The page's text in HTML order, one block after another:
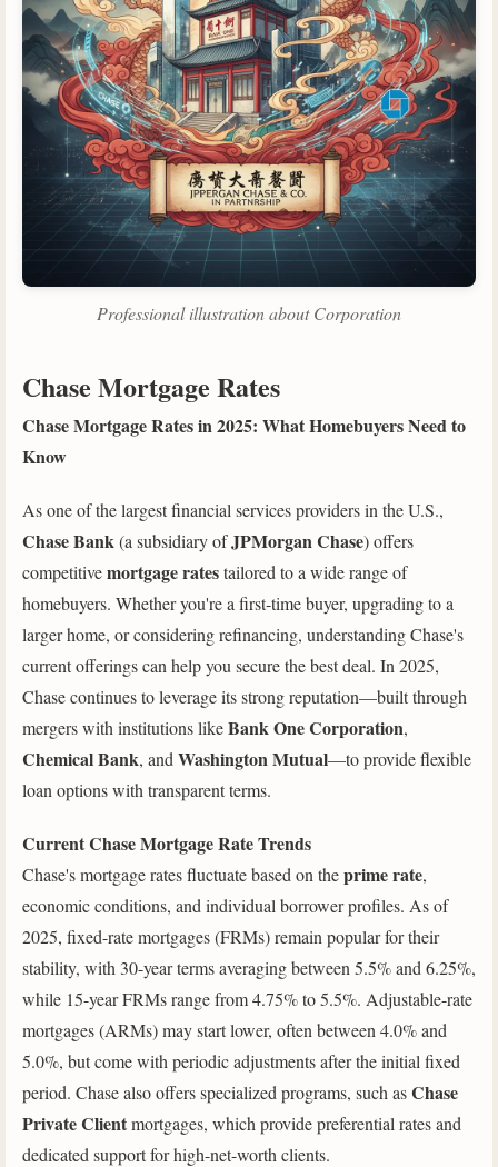
Professional illustration about Corporation
Chase Mortgage Rates
Chase Mortgage Rates in 2025: What Homebuyers Need to
Know
As one of the largest financial services providers in the U.S.,
Chase Bank(a subsidiary ofJPMorgan Chase) offers
competitivemortgage ratestailored to a wide range of
homebuyers. Whether you're a first-time buyer, upgrading to a
larger home, or considering refinancing, understanding Chase's
current offerings can help you secure the best deal. In 2025,
Chase continues to leverage its strong reputation—built through
mergers with institutions likeBank One Corporation,
Chemical Bank, and Washington Mutual—to provide flexible
loan options with transparent terms.
Current Chase Mortgage Rate Trends
Chase's mortgage rates fluctuate based on theprime rate,
economic conditions, and individual borrower profiles. As of
2025, fixed-rate mortgages (FRMs) remain popular for their
stability, with 30-year terms averaging between 5.5% and 6.25%,
while 15-year FRMs range from 4.75% to 5.5%. Adjustable-rate
mortgages (ARMs) may start lower, often between 4.0% and
5.0%, but come with periodic adjustments after the initial fixed
period. Chase also offers specialized programs, such asChase
Private Clientmortgages, which provide preferential rates and
dedicated support for high-net-worth clients.